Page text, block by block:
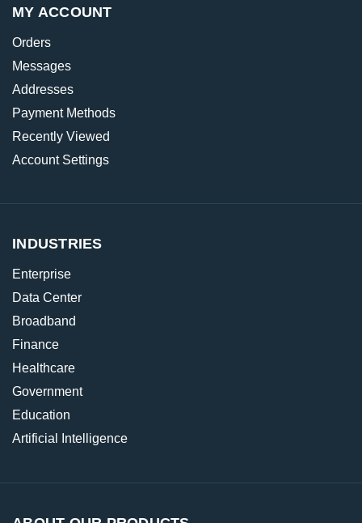
MY ACCOUNT
Orders
Messages
Addresses
Payment Methods
Recently Viewed
Account Settings
INDUSTRIES
Enterprise
Data Center
Broadband
Finance
Healthcare
Government
Education
Artificial Intelligence